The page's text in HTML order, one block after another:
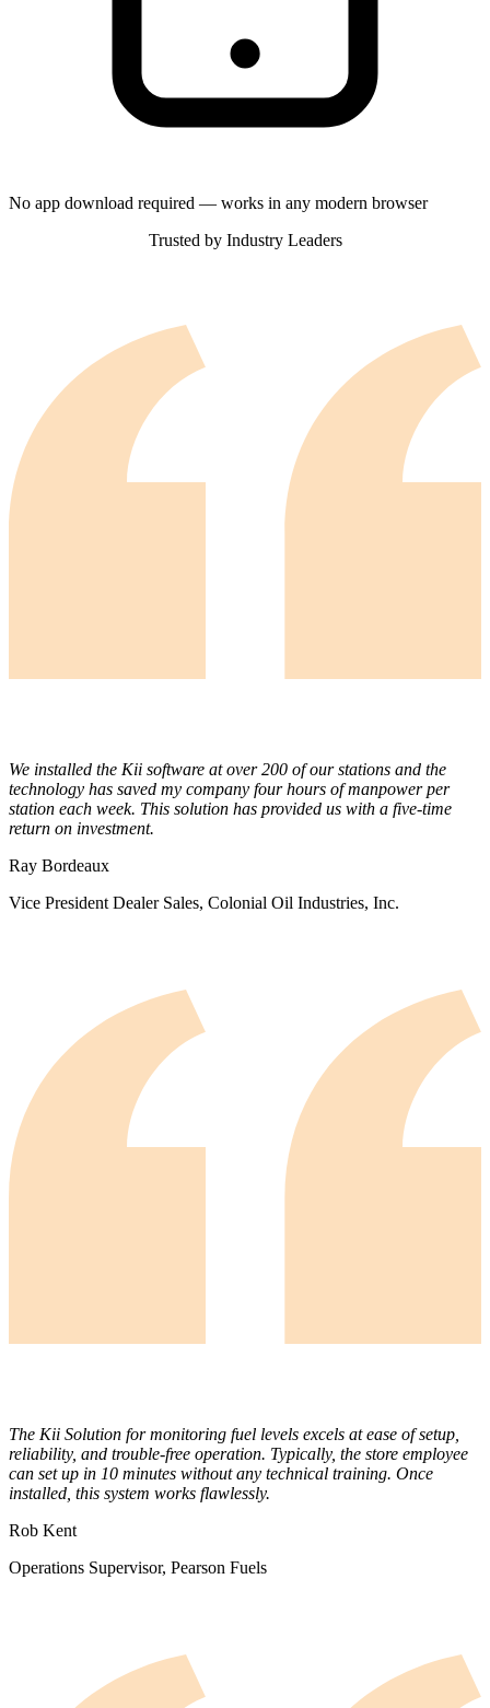
No app download required — works in any modern browser
Trusted by Industry Leaders
We installed the Kii software at over 200 of our stations and the
technology has saved my company four hours of manpower per
station each week. This solution has provided us with a five-time
return on investment.
Ray Bordeaux
Vice President Dealer Sales, Colonial Oil Industries, Inc.
The Kii Solution for monitoring fuel levels excels at ease of setup,
reliability, and trouble-free operation. Typically, the store employee
can set up in 10 minutes without any technical training. Once
installed, this system works flawlessly.
Rob Kent
Operations Supervisor, Pearson Fuels